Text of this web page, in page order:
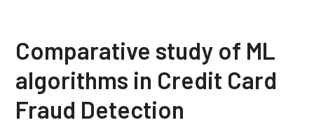
Comparative study of ML
algorithms in Credit Card
Fraud Detection